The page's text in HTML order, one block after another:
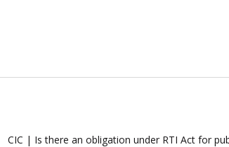
CIC | Is there an obligation under RTI Act for